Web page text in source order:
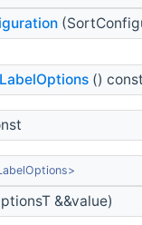
() const
&&value)